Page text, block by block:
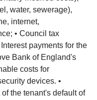
water, sewerage),
internet,
• Council tax
payments for the
Bank of England's
costs for
devices. •
the tenant's default of